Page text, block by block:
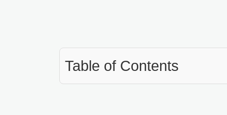
Table of Contents